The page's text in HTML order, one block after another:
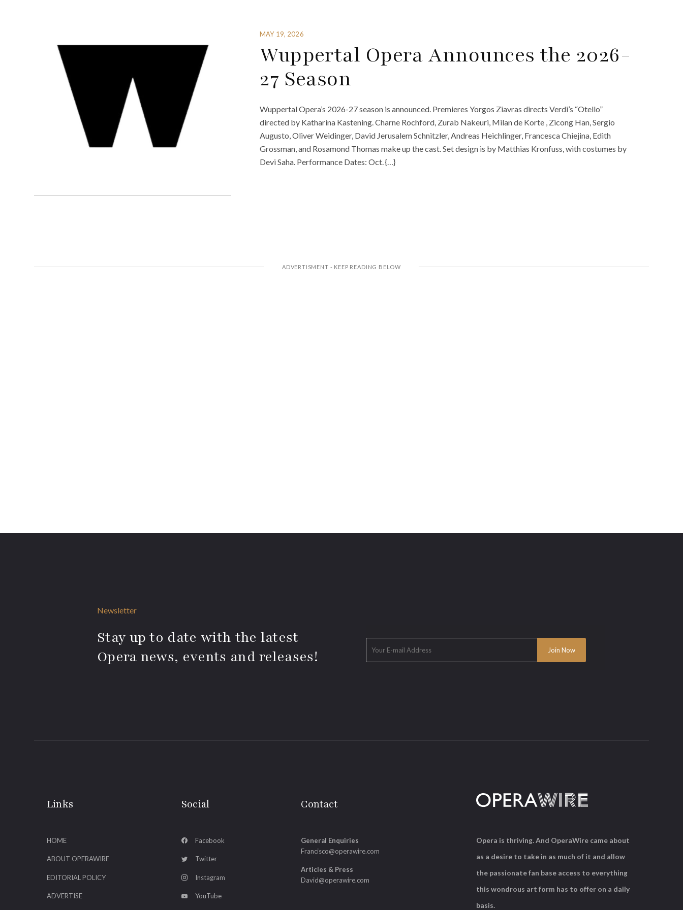
MAY 19, 2026
Wuppertal Opera Announces the 2026-
27 Season
Wuppertal Opera’s 2026-27 season is announced. Premieres Yorgos Ziavras directs Verdi’s “Otello”
directed by Katharina Kastening. Charne Rochford, Zurab Nakeuri, Milan de Korte , Zicong Han, Sergio
Augusto, Oliver Weidinger, David Jerusalem Schnitzler, Andreas Heichlinger, Francesca Chiejina, Edith
Grossman, and Rosamond Thomas make up the cast. Set design is by Matthias Kronfuss, with costumes by
Devi Saha. Performance Dates: Oct. {…}
Newsletter
Stay up to date with the latest
Opera news, events and releases!
Links
HOME
ABOUT OPERAWIRE
EDITORIAL POLICY
ADVERTISE
Social
Facebook
Twitter
Instagram
YouTube
Contact
General Enquiries
Francisco@operawire.com
Articles & Press
David@operawire.com
Opera is thriving. And OperaWire came about
as a desire to take in as much of it and allow
the passionate fan base access to everything
this wondrous art form has to offer on a daily
basis.